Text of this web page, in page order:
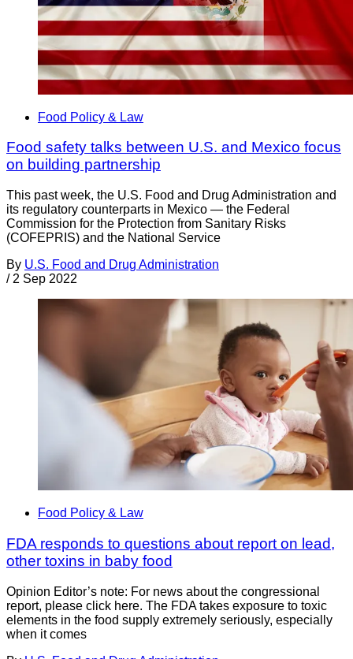
Food Policy & Law
Food safety talks between U.S. and Mexico focus
on building partnership
This past week, the U.S. Food and Drug Administration and
its regulatory counterparts in Mexico — the Federal
Commission for the Protection from Sanitary Risks
(COFEPRIS) and the National Service
By U.S. Food and Drug Administration
/ 2 Sep 2022
Food Policy & Law
FDA responds to questions about report on lead,
other toxins in baby food
Opinion Editor’s note: For news about the congressional
report, please click here. The FDA takes exposure to toxic
elements in the food supply extremely seriously, especially
when it comes